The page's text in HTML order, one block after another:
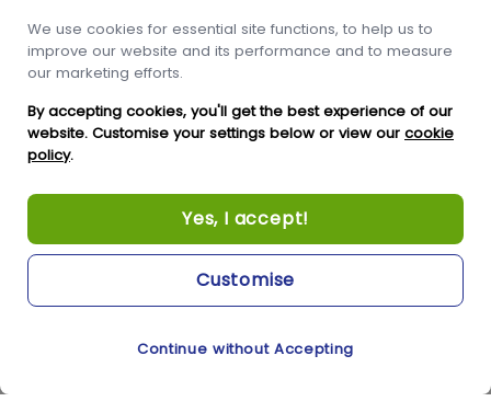
+44 3456 091 024
FOLLOW US
Copyright © Condor Limited 2026. All rights reserved.
Cookie Preferences
We use cookies for essential site functions, to help us to
improve our website and its performance and to measure
our marketing efforts.
By accepting cookies, you'll get the best experience of our
website. Customise your settings below or view our cookie
policy.
Yes, I accept!
Continue without Accepting
Customise